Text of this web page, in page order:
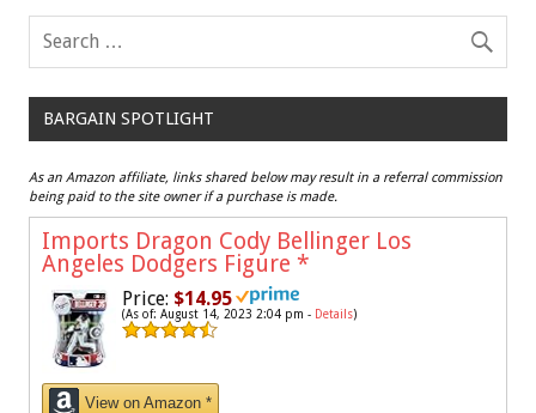
BARGAIN SPOTLIGHT
As an Amazon affiliate, links shared below may result in a referral commission
being paid to the site owner if a purchase is made.
Imports Dragon Cody Bellinger Los
Angeles Dodgers Figure *
Price: $14.95
(As of: August 14, 2023 2:04 pm - Details)
View on Amazon *